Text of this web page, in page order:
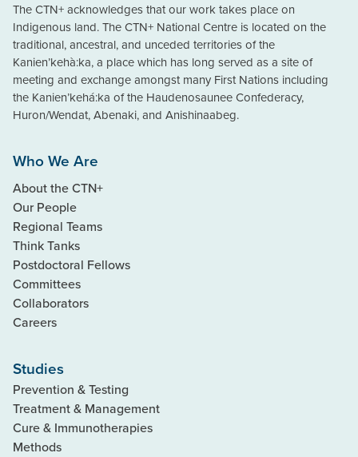
The CTN+ acknowledges that our work takes place on
Indigenous land. The CTN+ National Centre is located on the
traditional, ancestral, and unceded territories of the
Kanien’kehà:ka, a place which has long served as a site of
meeting and exchange amongst many First Nations including
the Kanien’kehá:ka of the Haudenosaunee Confederacy,
Huron/Wendat, Abenaki, and Anishinaabeg.
Who We Are
About the CTN+
Our People
Regional Teams
Think Tanks
Postdoctoral Fellows
Committees
Collaborators
Careers
Studies
Prevention & Testing
Treatment & Management
Cure & Immunotherapies
Methods